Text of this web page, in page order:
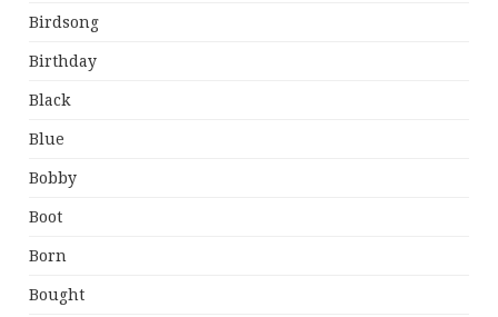
Birdsong
Birthday
Black
Blue
Bobby
Boot
Born
Bought